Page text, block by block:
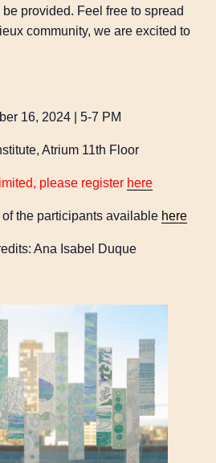
provided. Feel free to spread
community, we are excited to
16, 2024 | 5-7 PM
Atrium 11th Floor
please register here
the participants available here
Ana Isabel Duque